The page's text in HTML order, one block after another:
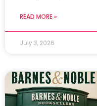
READ MORE »
July 3, 2026